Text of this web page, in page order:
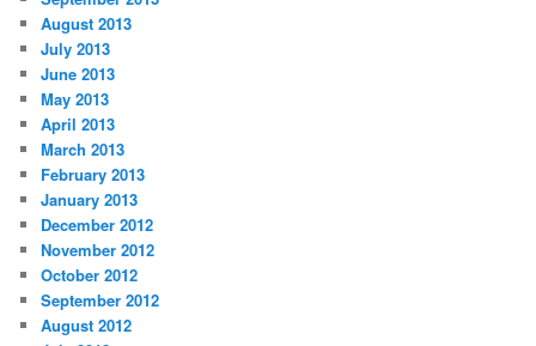
August 2013
July 2013
June 2013
May 2013
April 2013
March 2013
February 2013
January 2013
December 2012
November 2012
October 2012
September 2012
August 2012